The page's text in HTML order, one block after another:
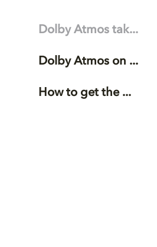
Dolby Atmos tak...
Dolby Atmos on ...
How to get the ...